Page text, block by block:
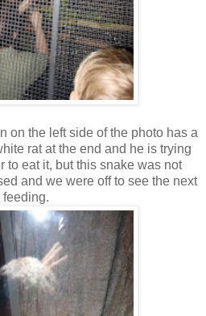
on the left side of the photo has a
rat at the end and he is trying
to eat it, but this snake was not
and we were off to see the next
feeding.